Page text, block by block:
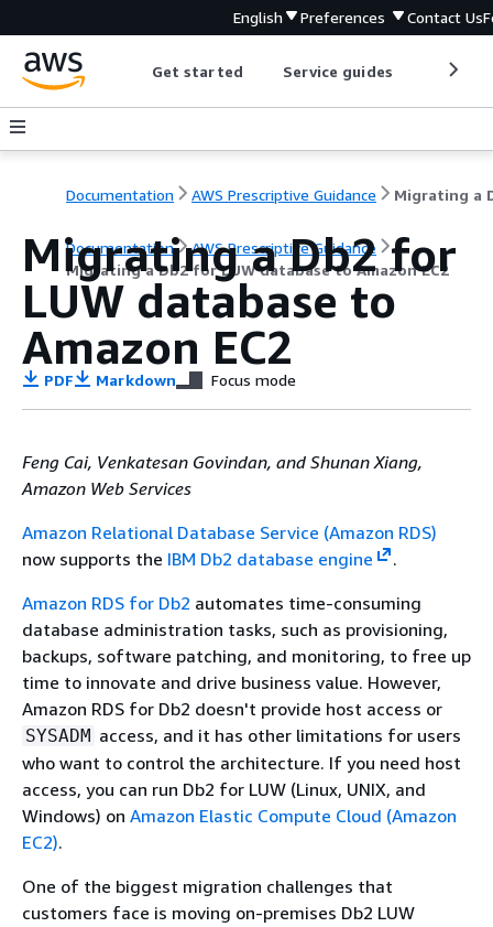
English Preferences Contact Us
Get started Service guides
Documentation AWS Prescriptive Guidance
Documentation
AWS Prescriptive Guidance
Migrating a Db2 for LUW database to Amazon EC2
Migrating a Db2 for
LUW database to
Amazon EC2
PDF Markdown Focus mode
Feng Cai, Venkatesan Govindan, and Shunan Xiang,
Amazon Web Services
Amazon Relational Database Service (Amazon RDS)
now supports the IBM Db2 database engine
.
Amazon RDS for Db2 automates time-consuming
database administration tasks, such as provisioning,
backups, software patching, and monitoring, to free up
time to innovate and drive business value. However,
Amazon RDS for Db2 doesn't provide host access or
SYSADM access, and it has other limitations for users
who want to control the architecture. If you need host
access, you can run Db2 for LUW (Linux, UNIX, and
Windows) on Amazon Elastic Compute Cloud (Amazon
EC2).
One of the biggest migration challenges that
customers face is moving on-premises Db2 LUW